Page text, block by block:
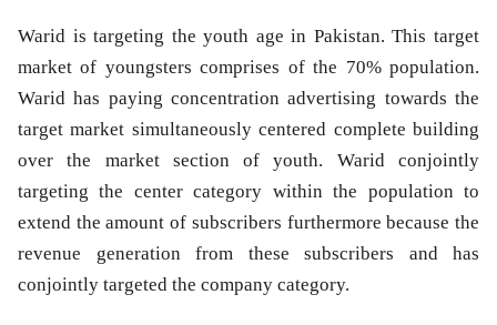
Warid is targeting the youth age in Pakistan. This target
market of youngsters comprises of the 70% population.
Warid has paying concentration advertising towards the
target market simultaneously centered complete building
over the market section of youth. Warid conjointly
targeting the center category within the population to
extend the amount of subscribers furthermore because the
revenue generation from these subscribers and has
conjointly targeted the company category.